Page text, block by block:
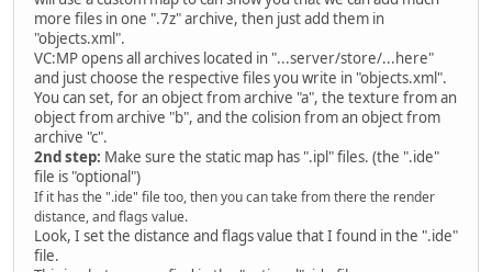
more files in one ".7z" archive, then just add them in
"objects.xml".
VC:MP opens all archives located in "...server/store/...here"
and just choose the respective files you write in "objects.xml".
You can set, for an object from archive "a", the texture from an
object from archive "b", and the colision from an object from
archive "c".
2nd step: Make sure the static map has ".ipl" files. (the ".ide"
file is "optional")
If it has the ".ide" file too, then you can take from there the render
distance, and flags value.
Look, I set the distance and flags value that I found in the ".ide"
file.